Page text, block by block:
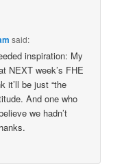
said:
inspiration: My
NEXT week’s FHE
it’ll be just “the
And one who
we hadn’t